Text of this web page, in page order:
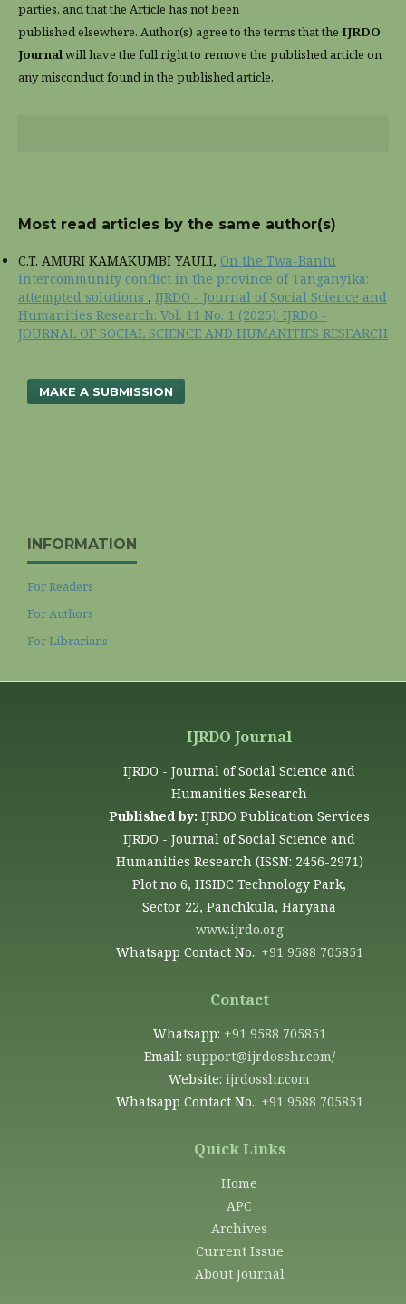
parties, and that the Article has not been
published elsewhere. Author(s) agree to the terms that the IJRDO
Journalwill have the full right to remove the published article on
any misconduct found in the published article.
Most read articles by the same author(s)
C.T. AMURI KAMAKUMBI YAULI, On the Twa-Bantu
intercommunity conflict in the province of Tanganyika:
attempted solutions , IJRDO - Journal of Social Science and
Humanities Research: Vol. 11 No. 1 (2025): IJRDO -
JOURNAL OF SOCIAL SCIENCE AND HUMANITIES RESEARCH
MAKE A SUBMISSION
INFORMATION
For Readers
For Authors
For Librarians
IJRDO Journal
IJRDO - Journal of Social Science and
Humanities Research
Published by: IJRDO Publication Services
IJRDO - Journal of Social Science and
Humanities Research (ISSN: 2456-2971)
Plot no 6, HSIDC Technology Park,
Sector 22, Panchkula, Haryana
www.ijrdo.org
Whatsapp Contact No.: +91 9588 705851
Contact
Whatsapp: +91 9588 705851
Email: support@ijrdosshr.com/
Website: ijrdosshr.com
Whatsapp Contact No.: +91 9588 705851
Quick Links
Home
APC
Archives
Current Issue
About Journal